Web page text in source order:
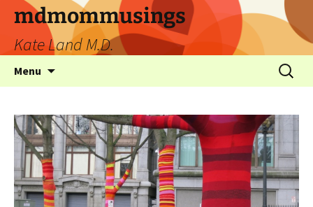
mdmommusings
Kate Land M.D.
Menu